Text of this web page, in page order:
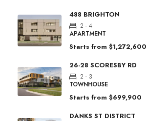
488 BRIGHTON
2 - 4
APARTMENT
Starts from $1,272,600
26-28 SCORESBY RD
2 - 3
TOWNHOUSE
Starts from $699,900
DANKS ST DISTRICT